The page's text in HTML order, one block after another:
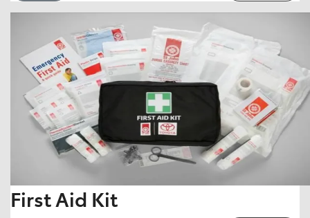
First Aid Kit